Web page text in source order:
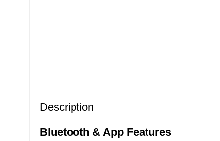
Description
Bluetooth & App Features